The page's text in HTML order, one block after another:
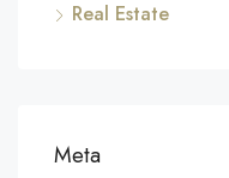
Real Estate
Meta